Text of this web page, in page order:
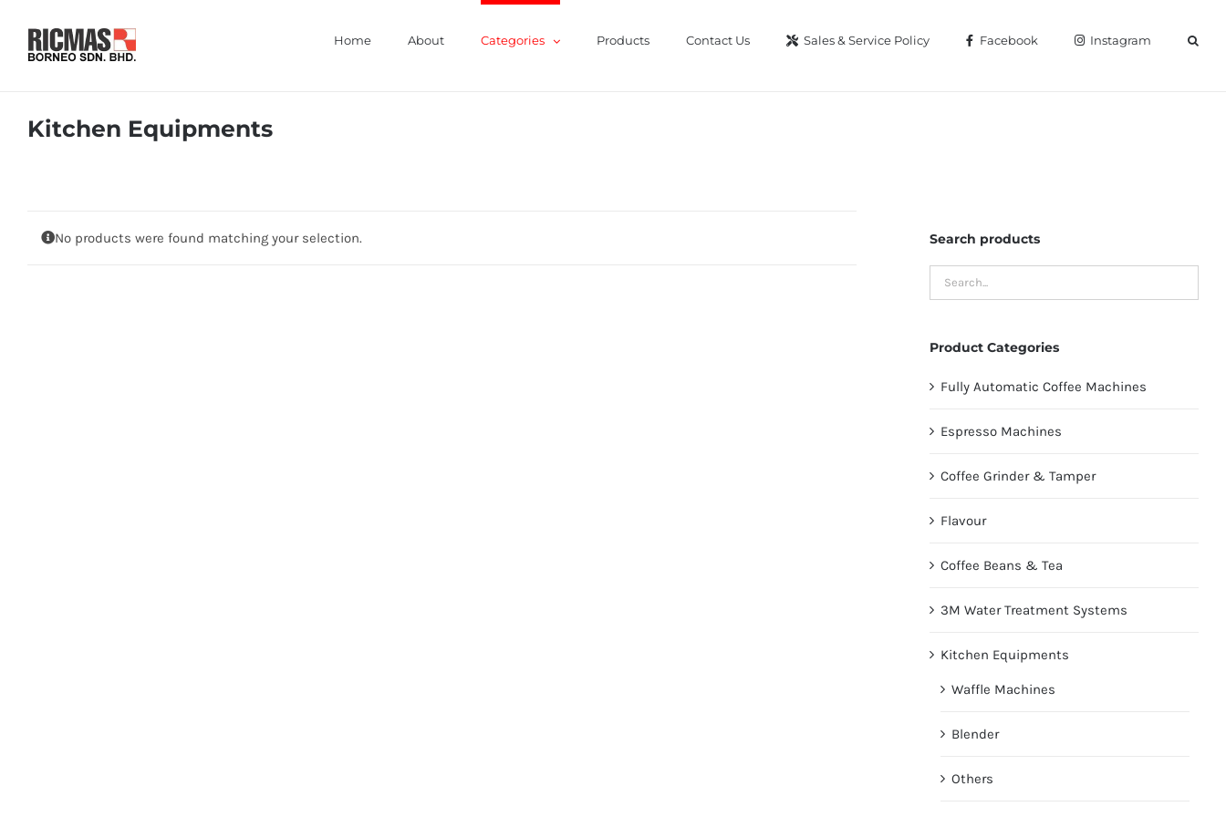
content
Home About Categories Products Contact Us Sales & Service Policy Facebook Instagram
Kitchen Equipments
No products were found matching your selection. Search products
Product Categories
Fully Automatic Coffee Machines
Espresso Machines
Coffee Grinder & Tamper
Flavour
Coffee Beans & Tea
3M Water Treatment Systems
Kitchen Equipments
Waffle Machines
Blender
Others